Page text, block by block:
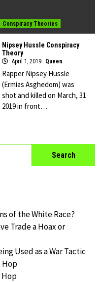
Conspiracy Theories
Nipsey Hussle Conspiracy
Theory
April 1, 2019 Queen
Rapper Nipsey Hussle
(Ermias Asghedom) was
shot and killed on March, 31
2019 in front…
of the White Race?
Trade a Hoax or
Used as a War Tactic
Hop
Hop